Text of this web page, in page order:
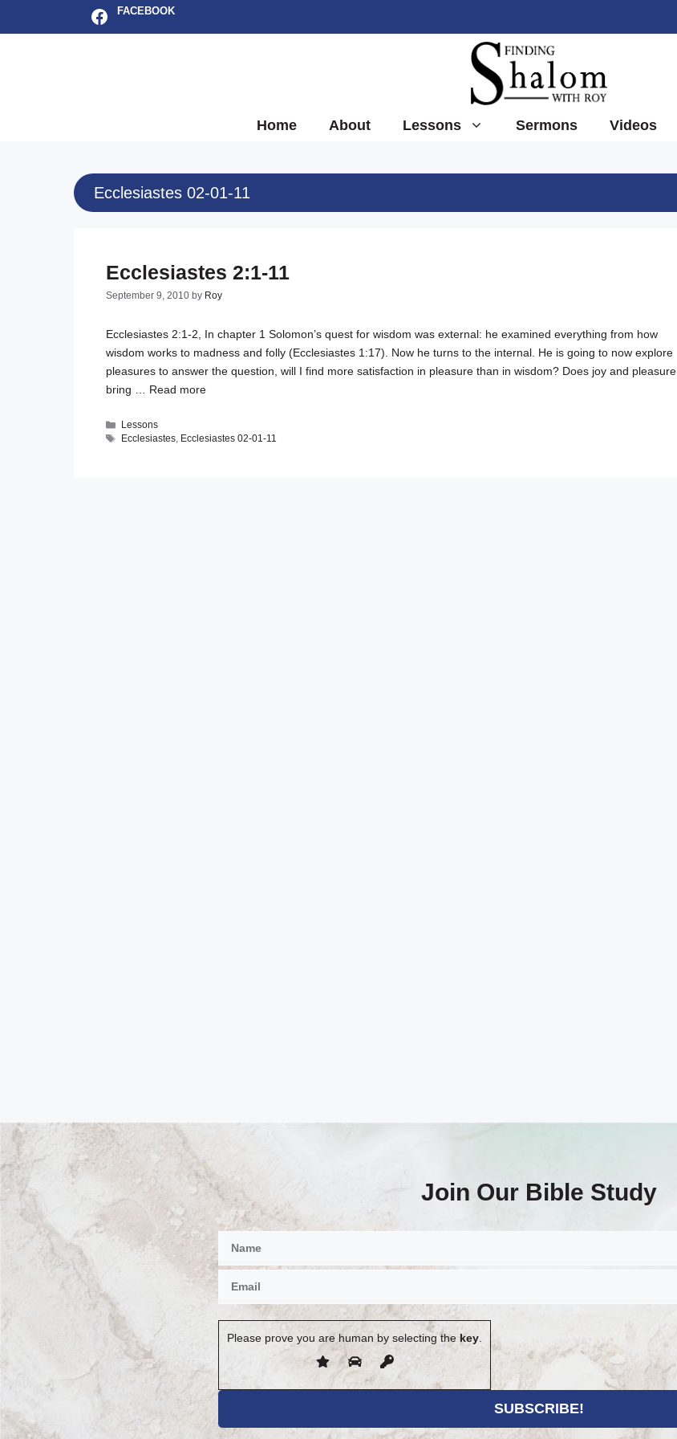
Facebook
FACEBOOK
Home About Lessons Sermons Videos
Ecclesiastes 02-01-11
Ecclesiastes 2:1-11
September 9, 2010 by Roy
Ecclesiastes 2:1-2, In chapter 1 Solomon’s quest for wisdom was external: he examined everything from how
wisdom works to madness and folly (Ecclesiastes 1:17). Now he turns to the internal. He is going to now explore
pleasures to answer the question, will I find more satisfaction in pleasure than in wisdom? Does joy and pleasure
bring … Read more
Categories
Lessons
Tags
Ecclesiastes, Ecclesiastes 02-01-11
Join Our Bible Study
Please prove you are human by selecting the key.